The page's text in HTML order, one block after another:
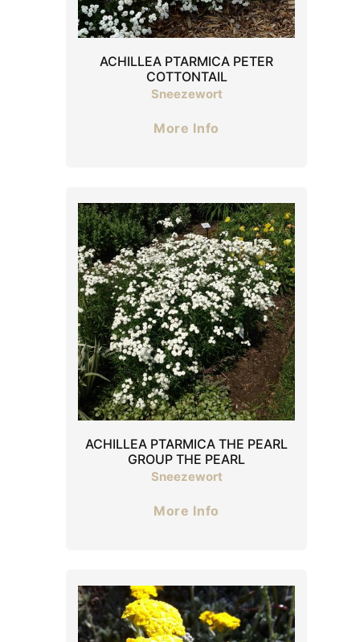
ACHILLEA PTARMICA PETER
COTTONTAIL
Sneezewort
More Info
ACHILLEA PTARMICA THE PEARL
GROUP THE PEARL
Sneezewort
More Info